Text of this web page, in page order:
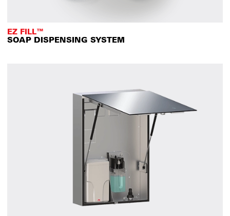
EZ FILL™
SOAP DISPENSING SYSTEM